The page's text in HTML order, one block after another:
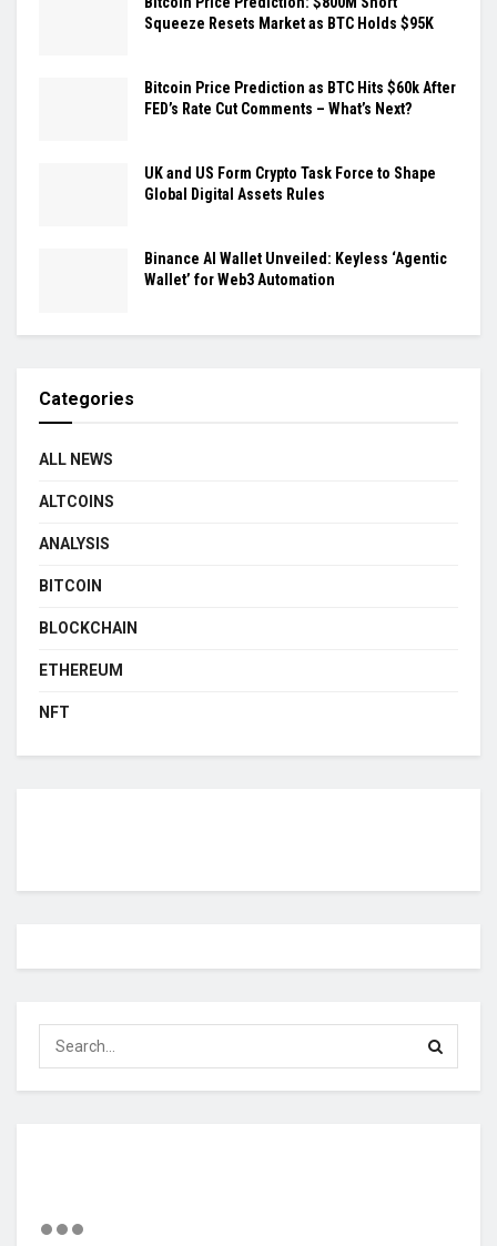
Squeeze Resets Market as BTC Holds $95K
Bitcoin Price Prediction as BTC Hits $60k After
FED’s Rate Cut Comments – What’s Next?
UK and US Form Crypto Task Force to Shape
Global Digital Assets Rules
Binance AI Wallet Unveiled: Keyless ‘Agentic
Wallet’ for Web3 Automation
Categories
ALL NEWS
ALTCOINS
ANALYSIS
BITCOIN
BLOCKCHAIN
ETHEREUM
NFT